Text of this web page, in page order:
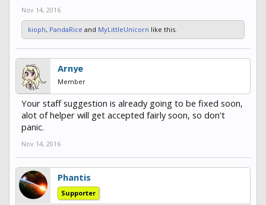
Nov 14, 2016
kioph, PandaRice and MyLittleUnicorn like this.
Arnye
Member
Your staff suggestion is already going to be fixed soon,
alot of helper will get accepted fairly soon, so don't
panic.
Nov 14, 2016
Phantis
Supporter